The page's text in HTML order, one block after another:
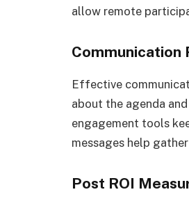
allow remote
Communication
Effective
about the agenda
engagement tools
messages help
Post ROI